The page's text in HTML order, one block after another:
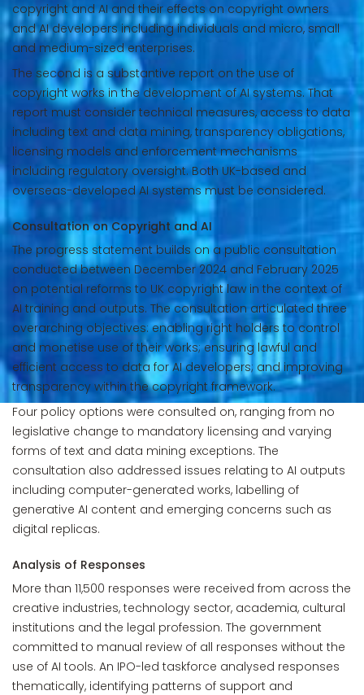
copyright and AI and their effects on copyright owners
and AI developers including individuals and micro, small
and medium-sized enterprises.
The second is a substantive report on the use of
copyright works in the development of AI systems. That
report must consider technical measures, access to data
including text and data mining, transparency obligations,
licensing models and enforcement mechanisms
including regulatory oversight. Both UK-based and
overseas-developed AI systems must be considered.
Consultation on Copyright and AI
The progress statement builds on a public consultation
conducted between December 2024 and February 2025
on potential reforms to UK copyright law in the context of
AI training and outputs. The consultation articulated three
overarching objectives: enabling right holders to control
and monetise use of their works; ensuring lawful and
efficient access to data for AI developers; and improving
transparency within the copyright framework.
Four policy options were consulted on, ranging from no
legislative change to mandatory licensing and varying
forms of text and data mining exceptions. The
consultation also addressed issues relating to AI outputs
including computer-generated works, labelling of
generative AI content and emerging concerns such as
digital replicas.
Analysis of Responses
More than 11,500 responses were received from across the
creative industries, technology sector, academia, cultural
institutions and the legal profession. The government
committed to manual review of all responses without the
use of AI tools. An IPO-led taskforce analysed responses
thematically, identifying patterns of support and